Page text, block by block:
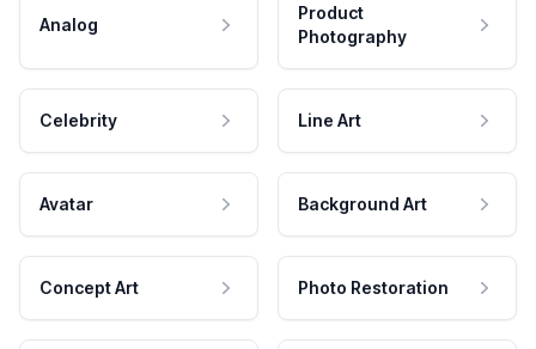
Analog
Product
Photography
Celebrity Line Art
Avatar Background Art
Concept Art Photo Restoration